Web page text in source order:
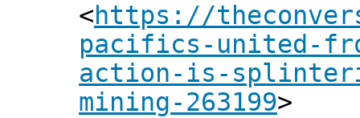
<https://
pacifics-united-
action-is-
mining-263199>